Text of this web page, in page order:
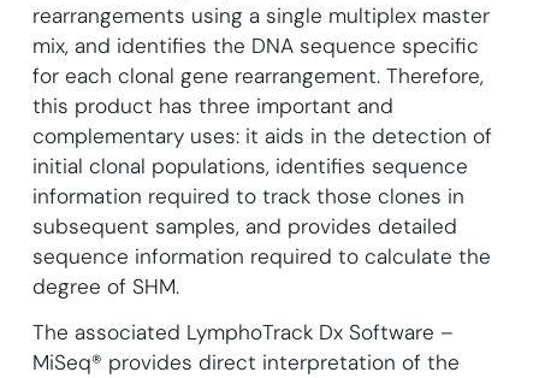
rearrangements using a single multiplex master
mix, and identifies the DNA sequence specific
for each clonal gene rearrangement. Therefore,
this product has three important and
complementary uses: it aids in the detection of
initial clonal populations, identifies sequence
information required to track those clones in
subsequent samples, and provides detailed
sequence information required to calculate the
degree of SHM.
The associated LymphoTrack Dx Software –
MiSeq® provides direct interpretation of the